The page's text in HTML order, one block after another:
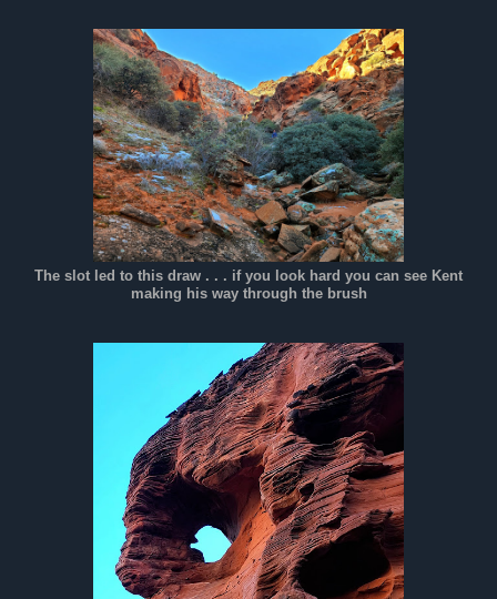
The slot led to this draw . . . if you look hard you can see Kent
making his way through the brush